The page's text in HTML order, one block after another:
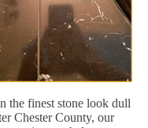
the finest stone look dull
Chester County, our